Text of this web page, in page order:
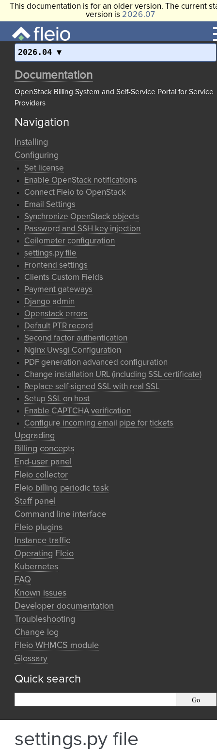
This documentation is for an older version. The current
version is 2026.07
2026.04
Documentation
OpenStack Billing System and Self-Service Portal for Service
Providers
Navigation
Installing
Configuring
Set license
Enable OpenStack notifications
Connect Fleio to OpenStack
Email Settings
Synchronize OpenStack objects
Password and SSH key injection
Ceilometer configuration
settings.py file
Frontend settings
Clients Custom Fields
Payment gateways
Django admin
Openstack errors
Default PTR record
Second factor authentication
Nginx Uwsgi Configuration
PDF generation advanced configuration
Change installation URL (including SSL certificate)
Replace self-signed SSL with real SSL
Setup SSL on host
Enable CAPTCHA verification
Configure incoming email pipe for tickets
Upgrading
Billing concepts
End-user panel
Fleio collector
Fleio billing periodic task
Staff panel
Command line interface
Fleio plugins
Instance traffic
Operating Fleio
Kubernetes
FAQ
Known issues
Developer documentation
Troubleshooting
Change log
Fleio WHMCS module
Glossary
Quick search
settings.py file